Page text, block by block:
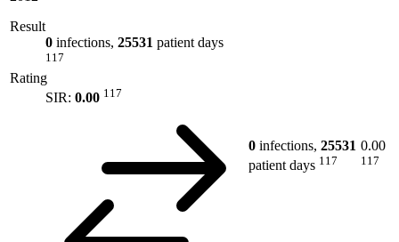
Result
0 infections, 25531 patient days
117
Rating
SIR: 0.00 117
0 infections, 25531
patient days 117
0.00
117